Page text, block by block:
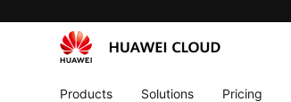
Products Solutions Pricing